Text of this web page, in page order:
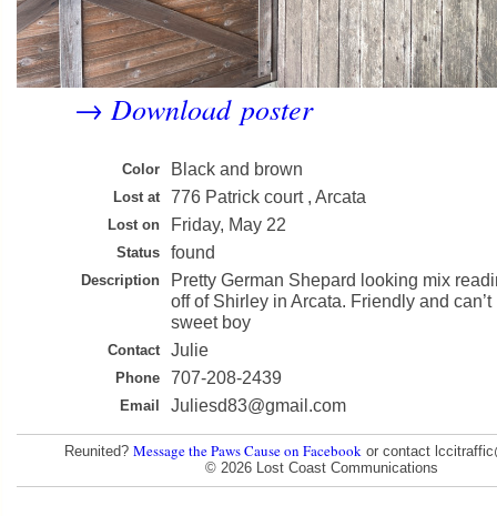
→Download poster
Color Black and brown
Lost at 776 Patrick court , Arcata
Lost on Friday, May 22
Status found
Description
Pretty German Shepard looking mix
off of Shirley in Arcata. Friendly and can’t
sweet boy
Contact Julie
Phone 707-208-2439
Email Juliesd83@gmail.com
Reunited? Message the Paws Cause on Facebook or contact
© 2026 Lost Coast Communications